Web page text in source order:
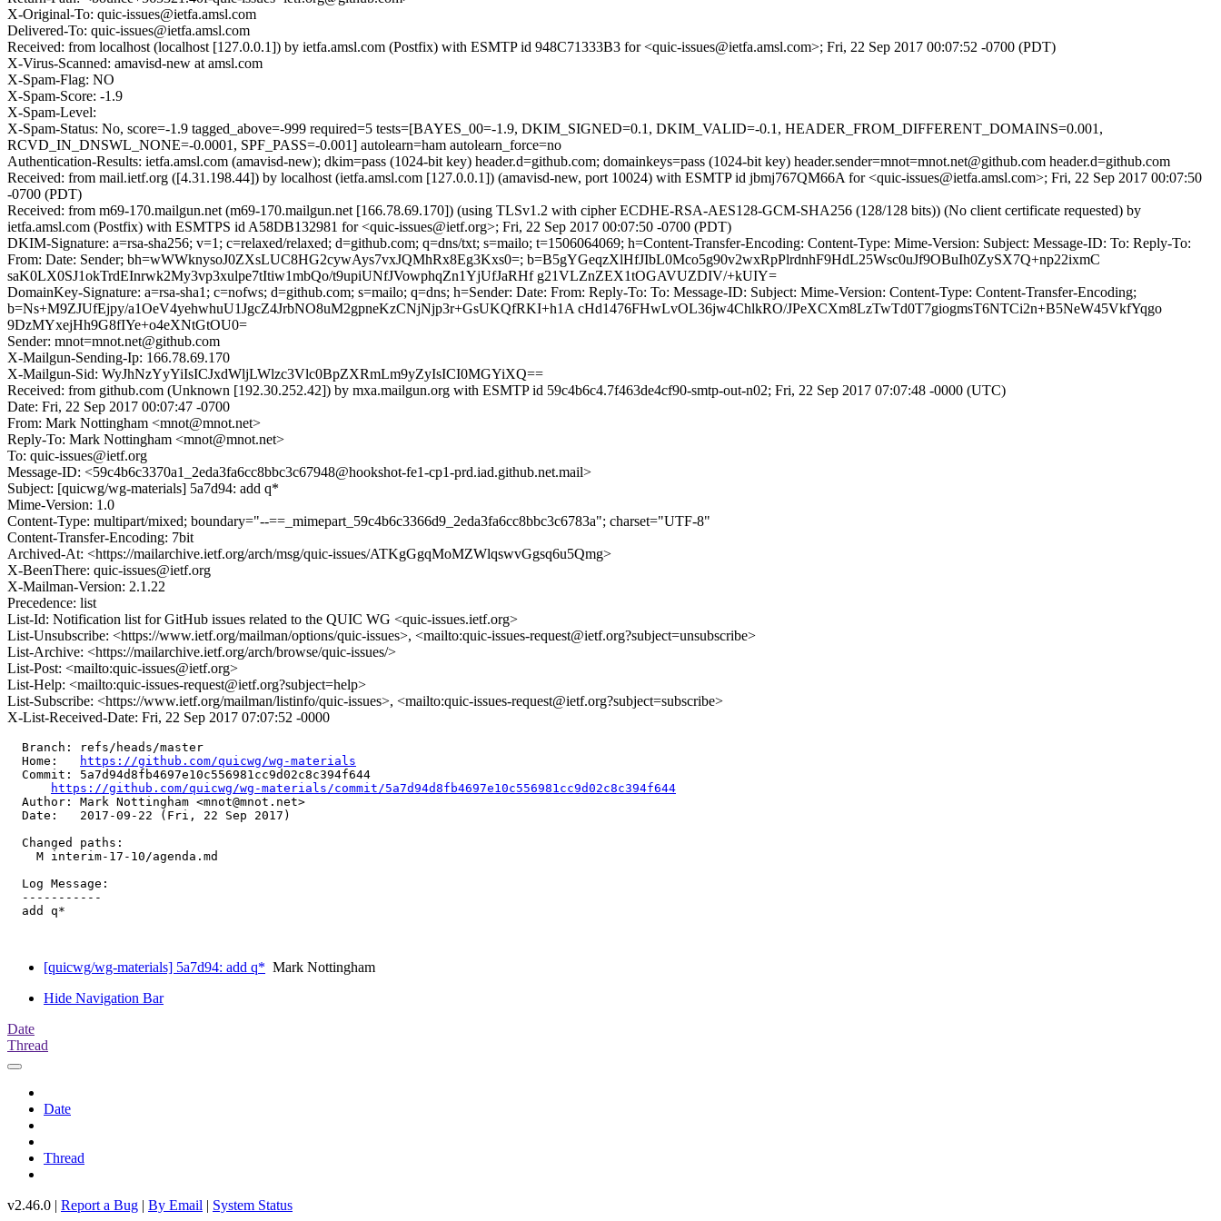
X-Original-To: quic-issues@ietfa.amsl.com
Delivered-To: quic-issues@ietfa.amsl.com
Received: from localhost (localhost [127.0.0.1]) by ietfa.amsl.com (Postfix) with ESMTP id 948C71333B3 for <quic-issues@ietfa.amsl.com>; Fri, 22 Sep 2017 00:07:52 -0700 (PDT)
X-Virus-Scanned: amavisd-new at amsl.com
X-Spam-Flag: NO
X-Spam-Score: -1.9
X-Spam-Level:
X-Spam-Status: No, score=-1.9 tagged_above=-999 required=5 tests=[BAYES_00=-1.9, DKIM_SIGNED=0.1, DKIM_VALID=-0.1, HEADER_FROM_DIFFERENT_DOMAINS=0.001,
RCVD_IN_DNSWL_NONE=-0.0001, SPF_PASS=-0.001] autolearn=ham autolearn_force=no
Authentication-Results: ietfa.amsl.com (amavisd-new); dkim=pass (1024-bit key) header.d=github.com; domainkeys=pass (1024-bit key) header.sender=mnot=mnot.net@github.com header.d=github.com
Received: from mail.ietf.org ([4.31.198.44]) by localhost (ietfa.amsl.com [127.0.0.1]) (amavisd-new, port 10024) with ESMTP id jbmj767QM66A for <quic-issues@ietfa.amsl.com>; Fri, 22 Sep 2017 00:07:50
-0700 (PDT)
Received: from m69-170.mailgun.net (m69-170.mailgun.net [166.78.69.170]) (using TLSv1.2 with cipher ECDHE-RSA-AES128-GCM-SHA256 (128/128 bits)) (No client certificate requested) by
ietfa.amsl.com (Postfix) with ESMTPS id A58DB132981 for <quic-issues@ietf.org>; Fri, 22 Sep 2017 00:07:50 -0700 (PDT)
DKIM-Signature: a=rsa-sha256; v=1; c=relaxed/relaxed; d=github.com; q=dns/txt; s=mailo; t=1506064069; h=Content-Transfer-Encoding: Content-Type: Mime-Version: Subject: Message-ID: To: Reply-To:
From: Date: Sender; bh=wWWknysoJ0ZXsLUC8HG2cywAys7vxJQMhRx8Eg3Kxs0=; b=B5gYGeqzXlHfJIbL0Mco5g90v2wxRpPlrdnhF9HdL25Wsc0uJf9OBuIh0ZySX7Q+np22ixmC
saK0LX0SJ1okTrdEInrwk2My3vp3xulpe7tItiw1mbQo/t9upiUNfJVowphqZn1YjUfJaRHf g21VLZnZEX1tOGAVUZDIV/+kUIY=
DomainKey-Signature: a=rsa-sha1; c=nofws; d=github.com; s=mailo; q=dns; h=Sender: Date: From: Reply-To: To: Message-ID: Subject: Mime-Version: Content-Type: Content-Transfer-Encoding;
b=Ns+M9ZJUfEjpy/a1OeV4yehwhuU1JgcZ4JrbNO8uM2gpneKzCNjNjp3r+GsUKQfRKI+h1A cHd1476FHwLvOL36jw4ChlkRO/JPeXCXm8LzTwTd0T7giogmsT6NTCi2n+B5NeW45VkfYqgo
9DzMYxejHh9G8fIYe+o4eXNtGtOU0=
Sender: mnot=mnot.net@github.com
X-Mailgun-Sending-Ip: 166.78.69.170
X-Mailgun-Sid: WyJhNzYyYiIsICJxdWljLWlzc3Vlc0BpZXRmLm9yZyIsICI0MGYiXQ==
Received: from github.com (Unknown [192.30.252.42]) by mxa.mailgun.org with ESMTP id 59c4b6c4.7f463de4cf90-smtp-out-n02; Fri, 22 Sep 2017 07:07:48 -0000 (UTC)
Date: Fri, 22 Sep 2017 00:07:47 -0700
From: Mark Nottingham <mnot@mnot.net>
Reply-To: Mark Nottingham <mnot@mnot.net>
To: quic-issues@ietf.org
Message-ID: <59c4b6c3370a1_2eda3fa6cc8bbc3c67948@hookshot-fe1-cp1-prd.iad.github.net.mail>
Subject: [quicwg/wg-materials] 5a7d94: add q*
Mime-Version: 1.0
Content-Type: multipart/mixed; boundary="--==_mimepart_59c4b6c3366d9_2eda3fa6cc8bbc3c6783a"; charset="UTF-8"
Content-Transfer-Encoding: 7bit
Archived-At: <https://mailarchive.ietf.org/arch/msg/quic-issues/ATKgGgqMoMZWlqswvGgsq6u5Qmg>
X-BeenThere: quic-issues@ietf.org
X-Mailman-Version: 2.1.22
Precedence: list
List-Id: Notification list for GitHub issues related to the QUIC WG <quic-issues.ietf.org>
List-Unsubscribe: <https://www.ietf.org/mailman/options/quic-issues>, <mailto:quic-issues-request@ietf.org?subject=unsubscribe>
List-Archive: <https://mailarchive.ietf.org/arch/browse/quic-issues/>
List-Post: <mailto:quic-issues@ietf.org>
List-Help: <mailto:quic-issues-request@ietf.org?subject=help>
List-Subscribe: <https://www.ietf.org/mailman/listinfo/quic-issues>, <mailto:quic-issues-request@ietf.org?subject=subscribe>
X-List-Received-Date: Fri, 22 Sep 2017 07:07:52 -0000
  Branch: refs/heads/master
  Home:
https://github.com/quicwg/wg-materials
  Commit: 5a7d94d8fb4697e10c556981cc9d02c8c394f644
https://github.com/quicwg/wg-materials/commit/5a7d94d8fb4697e10c556981cc9d02c8c394f644
  Author: Mark Nottingham <mnot@mnot.net>
  Date:   2017-09-22 (Fri, 22 Sep 2017)
  Changed paths:
    M interim-17-10/agenda.md
  Log Message:
  -----------
  add q*
[quicwg/wg-materials] 5a7d94: add q* Mark Nottingham
Hide Navigation Bar
Date
Thread
Date
Thread
v2.46.0 | Report a Bug | By Email | System Status